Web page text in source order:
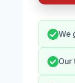
We
Our